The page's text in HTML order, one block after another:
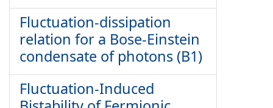
Fluctuation-dissipation
relation for a Bose-Einstein
condensate of photons (B1)
Fluctuation-Induced